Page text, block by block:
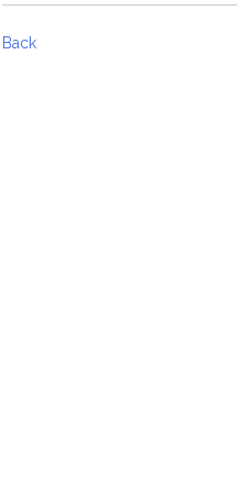
Back